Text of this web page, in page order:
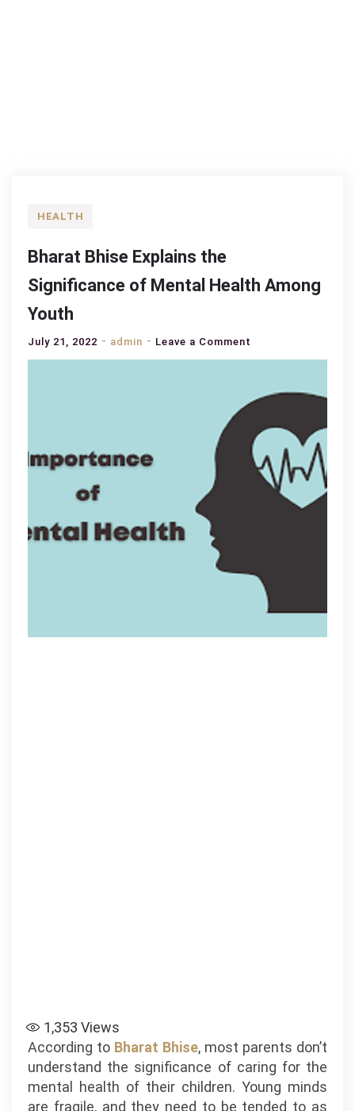
HEALTH
Bharat Bhise Explains the
Significance of Mental Health Among
Youth
July 21, 2022 admin Leave a Comment
Bharat
Explains
Significance
of
Mental
Health
1,353 Views
According to Bharat Bhise, most parents don’t
understand the significance of caring for the
mental health of their children. Young minds
are fragile, and they need to be tended to as